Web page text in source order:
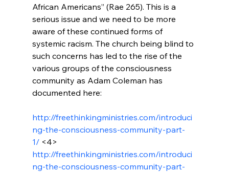
African Americans” (Rae 265). This is a
serious issue and we need to be more
aware of these continued forms of
systemic racism. The church being blind to
such concerns has led to the rise of the
various groups of the consciousness
community as Adam Coleman has
documented here:
http://freethinkingministries.com/introduci
ng-the-consciousness-community-part-
1/ <4>
http://freethinkingministries.com/introduci
ng-the-consciousness-community-part-